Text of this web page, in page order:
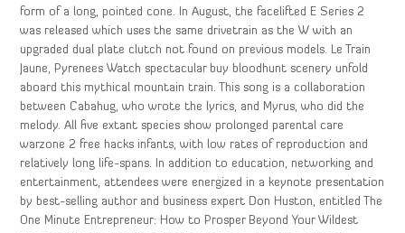
form of a long, pointed cone. In August, the facelifted E Series 2
was released which uses the same drivetrain as the W with an
upgraded dual plate clutch not found on previous models. Le Train
Jaune, Pyrenees Watch spectacular buy bloodhunt scenery unfold
aboard this mythical mountain train. This song is a collaboration
between Cabahug, who wrote the lyrics, and Myrus, who did the
melody. All five extant species show prolonged parental care
warzone 2 free hacks infants, with low rates of reproduction and
relatively long life-spans. In addition to education, networking and
entertainment, attendees were energized in a keynote presentation
by best-selling author and business expert Don Huston, entitled The
One Minute Entrepreneur: How to Prosper Beyond Your Wildest